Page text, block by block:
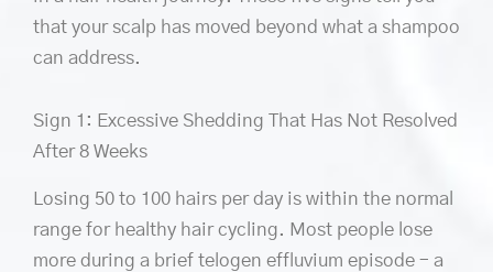
that your scalp has moved beyond what a shampoo
can address.
Sign 1: Excessive Shedding That Has Not Resolved
After 8 Weeks
Losing 50 to 100 hairs per day is within the normal
range for healthy hair cycling. Most people lose
more during a brief telogen effluvium episode – a